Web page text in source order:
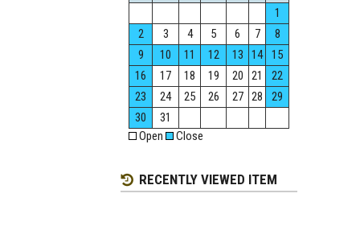
1
2
3 4 5 6 7
8
9
10 11 12 13 14
15
16
17 18 19 20 21
22
23
24 25 26 27 28
29
30
31
Open
Close
RECENTLY VIEWED ITEM